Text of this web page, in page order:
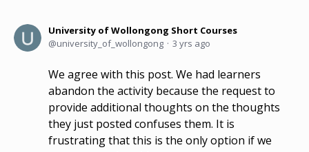
University of Wollongong Short Courses
university_of_wollongong
3 yrs ago
We agree with this post. We had learners
abandon the activity because the request to
provide additional thoughts on the thoughts
they just posted confuses them. It is
frustrating that this is the only option if we